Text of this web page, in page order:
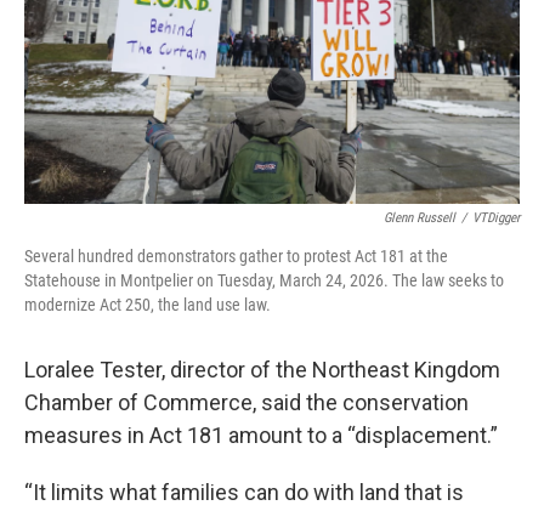
Glenn Russell / VTDigger
Several hundred demonstrators gather to protest Act 181 at the
Statehouse in Montpelier on Tuesday, March 24, 2026. The law seeks to
modernize Act 250, the land use law.
Loralee Tester, director of the Northeast Kingdom
Chamber of Commerce, said the conservation
measures in Act 181 amount to a “displacement.”
“It limits what families can do with land that is